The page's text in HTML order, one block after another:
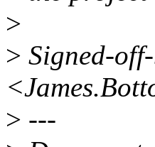
>
> Signed-
> ---